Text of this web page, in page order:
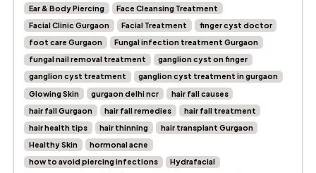
Ear & Body Piercing
Face Cleansing Treatment
Facial Clinic Gurgaon
Facial Treatment
finger cyst doctor
foot care Gurgaon
Fungal infection treatment Gurgaon
fungal nail removal treatment
ganglion cyst on finger
ganglion cyst treatment
ganglion cyst treatment in gurgaon
Glowing Skin
gurgaon delhi ncr
hair fall causes
hair fall Gurgaon
hair fall remedies
hair fall treatment
hair health tips
hair thinning
hair transplant Gurgaon
Healthy Skin
hormonal acne
how to avoid piercing infections
Hydrafacial